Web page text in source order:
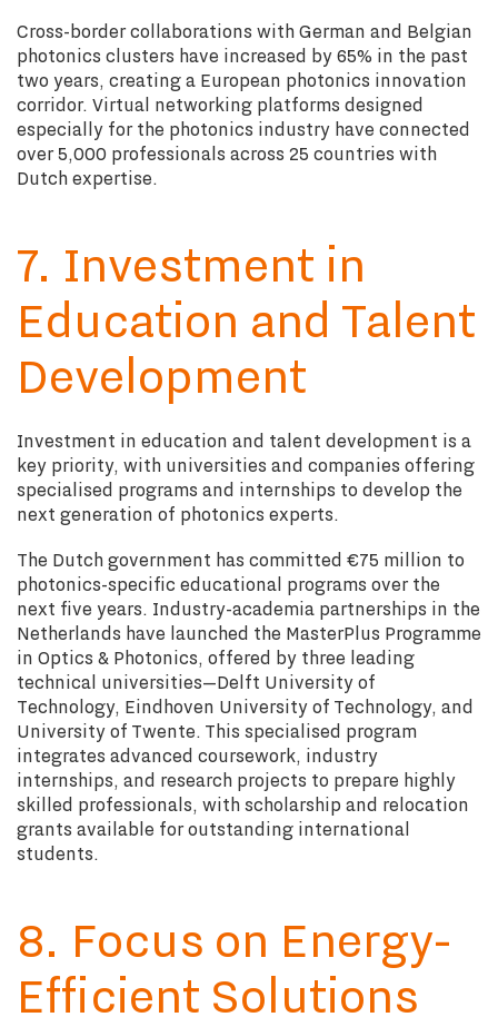
Cross-border collaborations with German and Belgian
photonics clusters have increased by 65% in the past
two years, creating a European photonics innovation
corridor. Virtual networking platforms designed
especially for the photonics industry have connected
over 5,000 professionals across 25 countries with
Dutch expertise.
7. Investment in
Education and Talent
Development
Investment in education and talent development is a
key priority, with universities and companies offering
specialised programs and internships to develop the
next generation of photonics experts.
The Dutch government has committed €75 million to
photonics-specific educational programs over the
next five years. Industry-academia partnerships in the
Netherlands have launched the MasterPlus Programme
in Optics & Photonics, offered by three leading
technical universities—Delft University of
Technology, Eindhoven University of Technology, and
University of Twente. This specialised program
integrates advanced coursework, industry
internships, and research projects to prepare highly
skilled professionals, with scholarship and relocation
grants available for outstanding international
students.
8. Focus on Energy-
Efficient Solutions